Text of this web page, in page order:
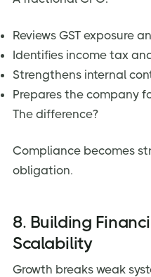
Reviews GST exposure
Identifies income tax
Strengthens internal
Prepares the company
The difference?
Compliance becomes
obligation.
8. Building
Scalability
Growth breaks weak